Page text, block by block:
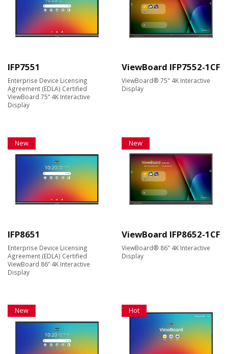
IFP7551
Enterprise Device Licensing
Agreement (EDLA) Certified
ViewBoard 75” 4K Interactive
Display
ViewBoard IFP7552-1CF
ViewBoard® 75" 4K Interactive
Display
New
IFP8651
Enterprise Device Licensing
Agreement (EDLA) Certified
ViewBoard 86” 4K Interactive
Display
New
ViewBoard IFP8652-1CF
ViewBoard® 86" 4K Interactive
Display
New Hot